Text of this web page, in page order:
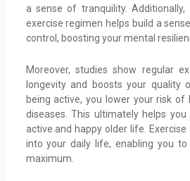
a sense of tranquility. Additionally,
exercise regimen helps build a
control, boosting your mental
Moreover, studies show regular
longevity and boosts your quality
being active, you lower your risk of
diseases. This ultimately helps
active and happy older life.
into your daily life, enabling you
maximum.